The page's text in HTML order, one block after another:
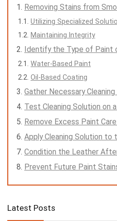
Removing Stains from
Utilizing Specialized
Maintaining Integrity
Identify the Type of Paint
Water-Based Paint
Oil-Based Coating
Gather Necessary Cleaning
Test Cleaning Solution on
Remove Excess Paint
Apply Cleaning Solution
Condition the Leather
Prevent Future Paint
Latest Posts